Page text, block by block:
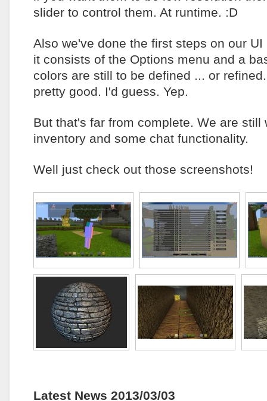
slider to control them. At runtime. :D
Also we've done the first steps on our
it consists of the Options menu and a
colors are still to be defined ... or
pretty good. I'd guess. Yep.
But that's far from complete. We are still
inventory and some chat functionality.
Well just check out those screenshots!
Latest News 2013/03/03